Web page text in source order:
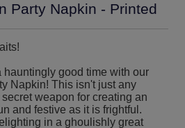
Party Napkin - Printed
hauntingly good time with our
Napkin! This isn't just any
weapon for creating an
and festive as it is frightful.
in a ghoulishly great